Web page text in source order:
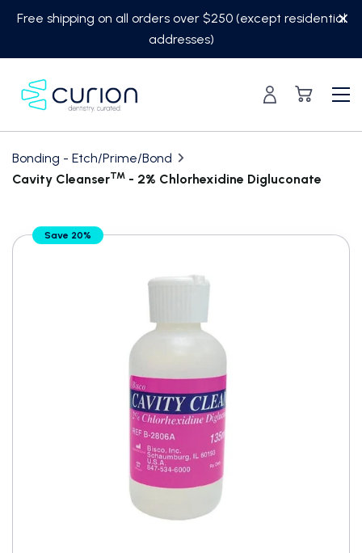
Free shipping on all orders over $250 (except residential
addresses)
Bonding - Etch/Prime/Bond
Cavity CleanserTM - 2% Chlorhexidine Digluconate
Translation
missing:
Save 20%